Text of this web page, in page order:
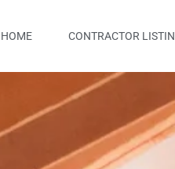
HOME CONTRACTOR